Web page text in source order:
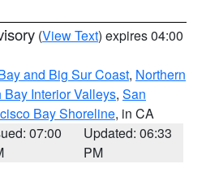
(View Text) expires 04:00
and Big Sur Coast, Northern
Bay Interior Valleys, San
Bay Shoreline, in CA
07:00
Updated: 06:33
PM